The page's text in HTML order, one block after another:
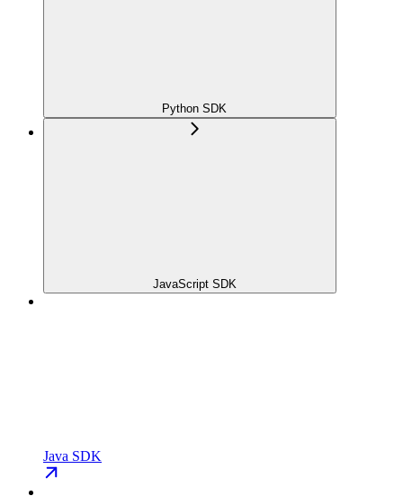
Python SDK
JavaScript SDK
Java SDK